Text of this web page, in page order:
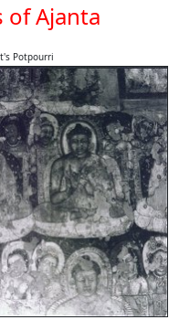
of Ajanta
Potpourri